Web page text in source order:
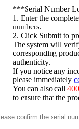
***Serial Number
1. Enter the
numbers.
2. Click Submit to
The system will
corresponding
authenticity.
If you notice any
please immediately
You can also call
to ensure that the